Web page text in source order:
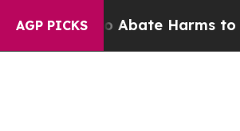
AGP PICKS
Fund to Abate Harms to Youth